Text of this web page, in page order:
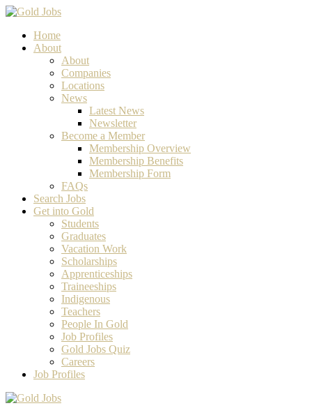
Home
About
About
Companies
Locations
News
Latest News
Newsletter
Become a Member
Membership Overview
Membership Benefits
Membership Form
FAQs
Search Jobs
Get into Gold
Students
Graduates
Vacation Work
Scholarships
Apprenticeships
Traineeships
Indigenous
Teachers
People In Gold
Job Profiles
Gold Jobs Quiz
Careers
Job Profiles